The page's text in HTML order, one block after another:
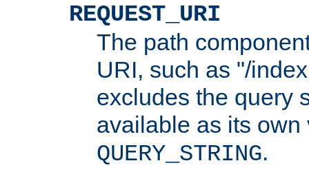
REQUEST_URI
The path
URI, such as "/
excludes the query
available as its
QUERY_STRING.